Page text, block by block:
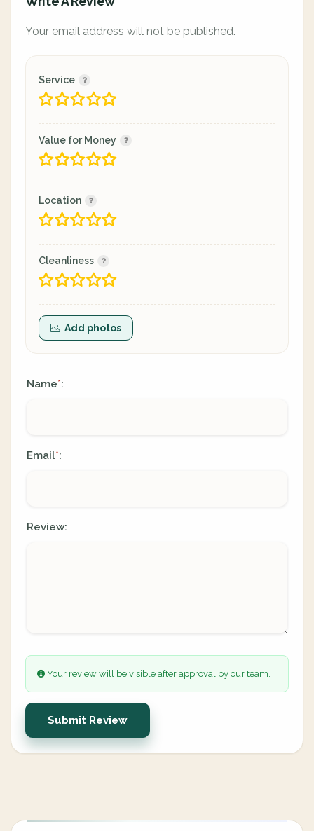
Your email address will not be published.
Service
Value for Money
Location
Cleanliness
Add photos
Name*:
Email*:
Review:
Your review will be visible after approval by our team.
Submit Review